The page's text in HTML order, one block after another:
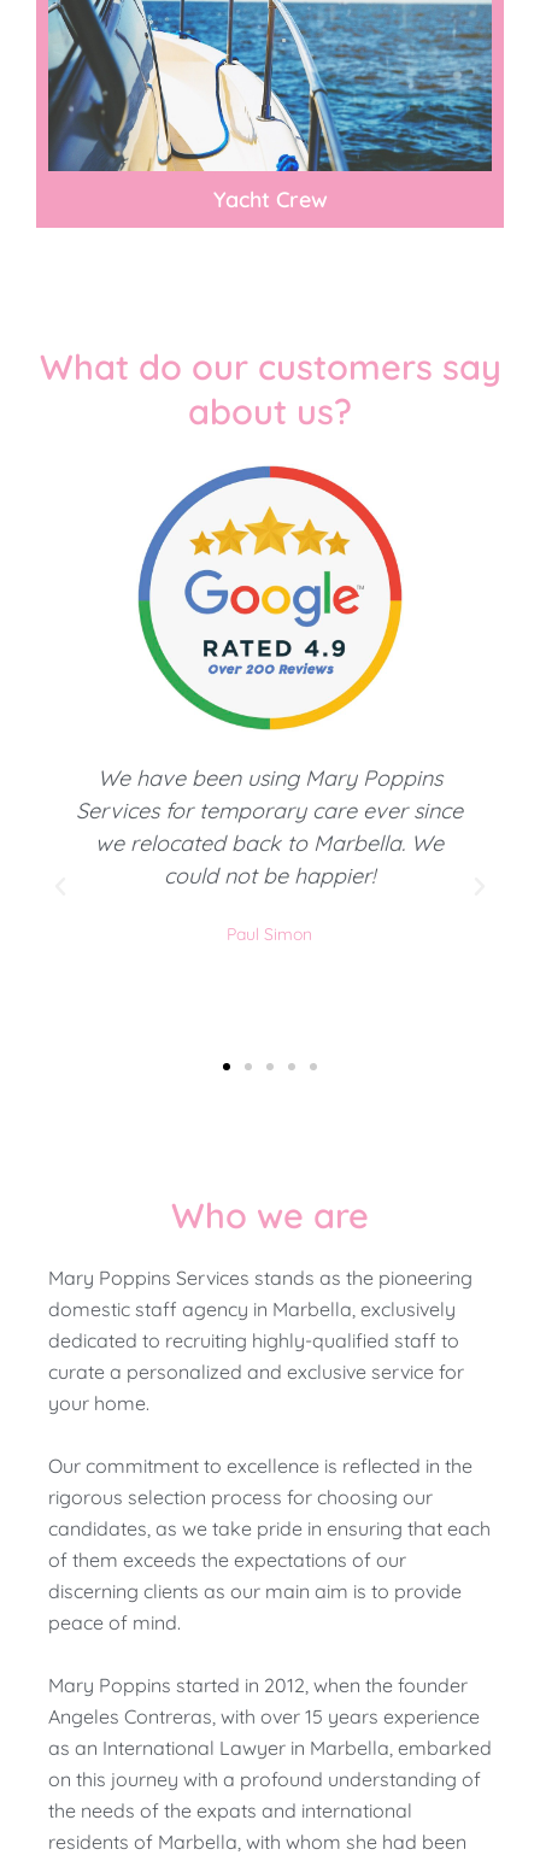
Yacht Crew​
What do our customers say
about us?
Busque un servicio doméstico para
Marbella y todos los comentarios
positivos de esta agencia me hicieron
decantarme por ellos. Servicio muy
recomendables.
Who we are
Mary Poppins Services stands as the pioneering
domestic staff agency in Marbella, exclusively
dedicated to recruiting highly-qualified staff to
curate a personalized and exclusive service for
your home.
Our commitment to excellence is reflected in the
rigorous selection process for choosing our
candidates, as we take pride in ensuring that each
of them exceeds the expectations of our
discerning clients as our main aim is to provide
peace of mind.
Mary Poppins started in 2012, when the founder
Angeles Contreras, with over 15 years experience
as an International Lawyer in Marbella, embarked
on this journey with a profound understanding of
the needs of the expats and international
residents of Marbella, with whom she had been